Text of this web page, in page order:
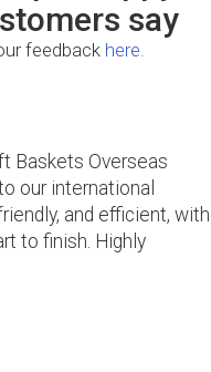
say
feedback here.
Baskets Overseas
our international
and efficient, with
to finish. Highly